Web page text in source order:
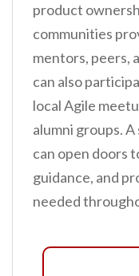
product
communities
mentors, peers,
can also
local Agile
alumni groups.
can open doors
guidance, and
needed